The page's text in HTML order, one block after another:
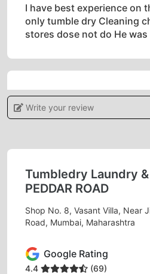
I have best experience on
only tumble dry Cleaning
stores dose not do He
5
Great effort for shoe and
5
KAIRAV DOMADIA
Write your review
Tumbledry Laundry
PEDDAR ROAD
Shop No. 8, Vasant Villa, Near
Road, Mumbai, Maharashtra
Google Rating
4.4 (69)